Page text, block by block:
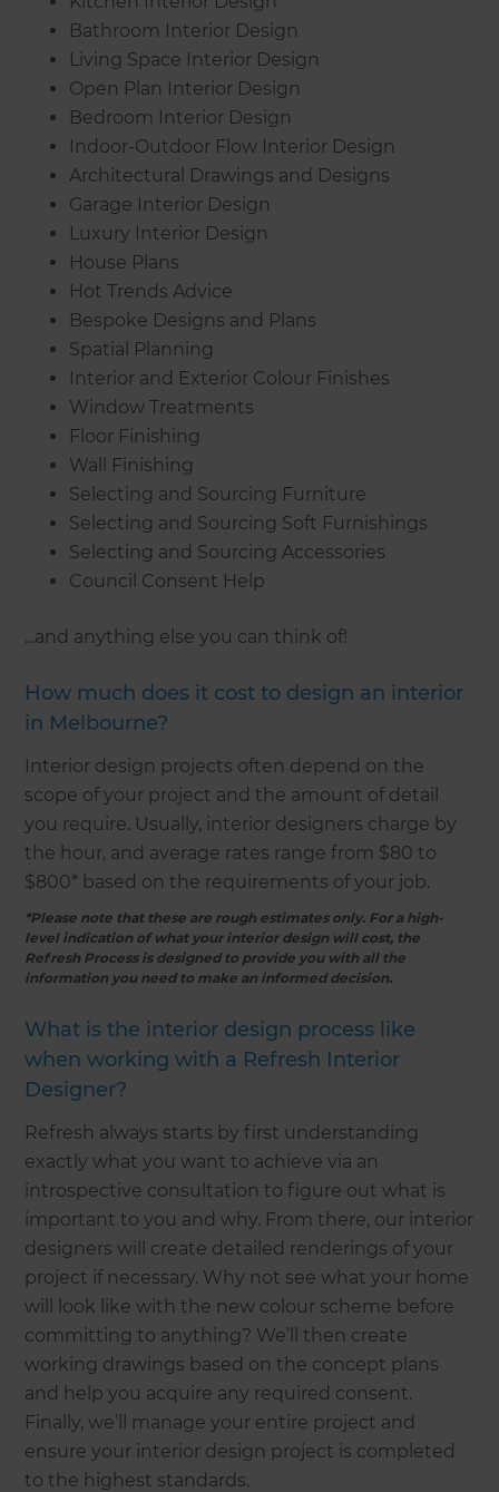
Bathroom Interior Design
Living Space Interior Design
Open Plan Interior Design
Bedroom Interior Design
Indoor-Outdoor Flow Interior Design
Architectural Drawings and Designs
Garage Interior Design
Luxury Interior Design
House Plans
Hot Trends Advice
Bespoke Designs and Plans
Spatial Planning
Interior and Exterior Colour Finishes
Window Treatments
Floor Finishing
Wall Finishing
Selecting and Sourcing Furniture
Selecting and Sourcing Soft Furnishings
Selecting and Sourcing Accessories
Council Consent Help
...and anything else you can think of!
How much does it cost to design an interior
in Melbourne?
Interior design projects often depend on the
scope of your project and the amount of detail
you require. Usually, interior designers charge by
the hour, and average rates range from $80 to
$800* based on the requirements of your job.
*Please note that these are rough estimates only. For a high-
level indication of what your interior design will cost, the
Refresh Process is designed to provide you with all the
information you need to make an informed decision.
What is the interior design process like
when working with a Refresh Interior
Designer?
Refresh always starts by first understanding
exactly what you want to achieve via an
introspective consultation to figure out what is
important to you and why. From there, our interior
designers will create detailed renderings of your
project if necessary. Why not see what your home
will look like with the new colour scheme before
committing to anything? We’ll then create
working drawings based on the concept plans
and help you acquire any required consent.
Finally, we’ll manage your entire project and
ensure your interior design project is completed
to the highest standards.